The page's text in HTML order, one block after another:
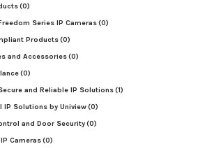
(0)
Series IP Cameras(0)
Products(0)
and Accessories(0)
(0)
and Reliable IP Solutions(1)
IP Solutions by Uniview(0)
and Door Security(0)
Cameras(0)